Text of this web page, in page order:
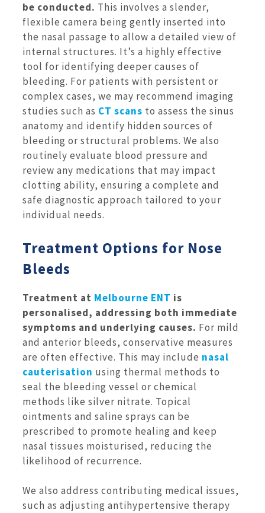
be conducted. This involves a slender,
flexible camera being gently inserted into
the nasal passage to allow a detailed view of
internal structures. It’s a highly effective
tool for identifying deeper causes of
bleeding. For patients with persistent or
complex cases, we may recommend imaging
studies such as CT scans to assess the sinus
anatomy and identify hidden sources of
bleeding or structural problems. We also
routinely evaluate blood pressure and
review any medications that may impact
clotting ability, ensuring a complete and
safe diagnostic approach tailored to your
individual needs.
Treatment Options for Nose
Bleeds
Treatment at Melbourne ENT is
personalised, addressing both immediate
symptoms and underlying causes. For mild
and anterior bleeds, conservative measures
are often effective. This may include nasal
cauterisation using thermal methods to
seal the bleeding vessel or chemical
methods like silver nitrate. Topical
ointments and saline sprays can be
prescribed to promote healing and keep
nasal tissues moisturised, reducing the
likelihood of recurrence.
We also address contributing medical issues,
such as adjusting antihypertensive therapy